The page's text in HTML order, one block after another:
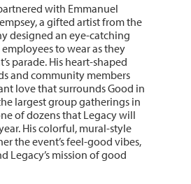
with Emmanuel
a gifted artist from the
designed an eye-catching
to wear as they
parade. His heart-shaped
and community members
love that surrounds Good in
largest group gatherings in
of dozens that Legacy will
His colorful, mural-style
the event’s feel-good vibes,
Legacy’s mission of good